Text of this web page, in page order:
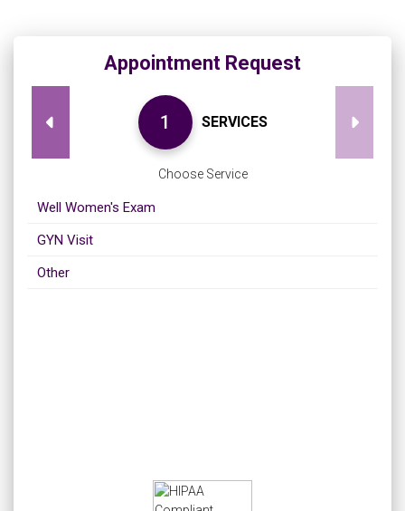
Appointment Request
SERVICES
Choose Service
Well Women's Exam
GYN Visit
Other